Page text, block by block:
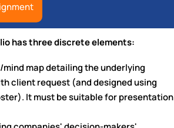
has three discrete elements:
map detailing the underlying
client request (and designed using
It must be suitable for presentation